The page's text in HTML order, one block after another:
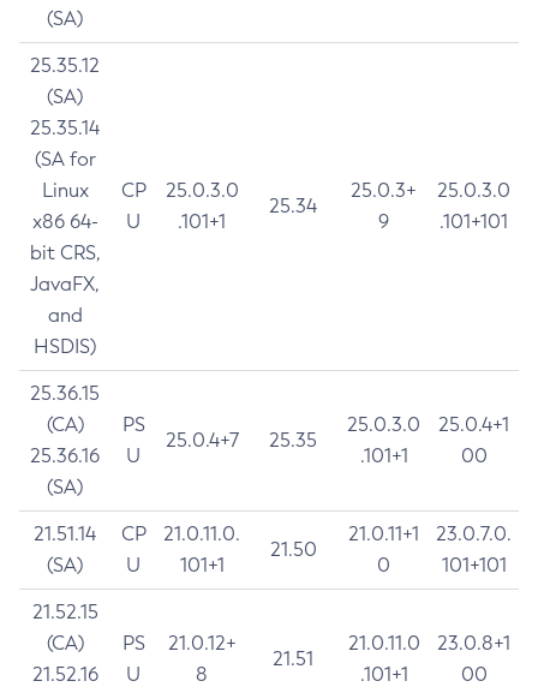
(SA)
25.35.12
(SA)
25.35.14
(SA for
Linux
x86 64-
bit CRS,
JavaFX,
and
HSDIS)
CP
U
25.0.3.0
.101+1
25.34
25.0.3+
9
25.0.3.0
.101+101
25.36.15
(CA)
25.36.16
(SA)
PS
U
25.0.4+7 25.35
25.0.3.0
.101+1
25.0.4+1
00
21.51.14
(SA)
CP
U
21.0.11.0.
101+1
21.50
21.0.11+1
0
23.0.7.0.
101+101
21.52.15
(CA)
21.52.16
PS
U
21.0.12+
8
21.51
21.0.11.0
.101+1
23.0.8+1
00